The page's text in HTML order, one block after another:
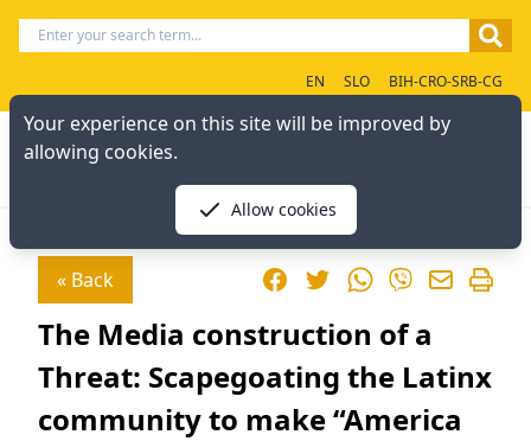
EN SLO BIH-CRO-SRB-CG
« Back FacebookTwitterWhatsApp
Viber
The Media construction of a
Threat: Scapegoating the Latinx
community to make “America
Your experience on this site will be improved by
allowing cookies.
Allow cookies